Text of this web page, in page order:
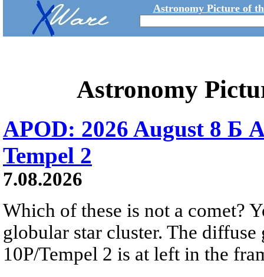
Astronomy Picture of
Astronomy
APOD: 2026 August 8 Б
Tempel 2
7.08.2026
Which of these is not a comet?
globular star cluster. The
10P/Tempel 2 is at left in the